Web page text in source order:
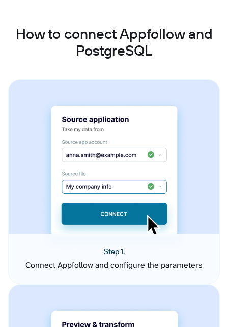
How to connect Appfollow and
PostgreSQL
Step 1.
Connect Appfollow and configure the parameters